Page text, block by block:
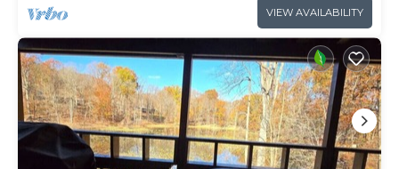
VIEW AVAILABILITY